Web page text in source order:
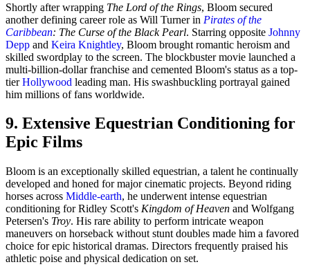
Shortly after wrapping The Lord of the Rings, Bloom secured
another defining career role as Will Turner in Pirates of the
Caribbean: The Curse of the Black Pearl. Starring opposite Johnny
Depp and Keira Knightley, Bloom brought romantic heroism and
skilled swordplay to the screen. The blockbuster movie launched a
multi-billion-dollar franchise and cemented Bloom's status as a top-
tierHollywood leading man. His swashbuckling portrayal gained
him millions of fans worldwide.
9. Extensive Equestrian Conditioning for
Epic Films
Bloom is an exceptionally skilled equestrian, a talent he continually
developed and honed for major cinematic projects. Beyond riding
horses across Middle-earth, he underwent intense equestrian
conditioning for Ridley Scott's Kingdom of Heaven and Wolfgang
Petersen's Troy. His rare ability to perform intricate weapon
maneuvers on horseback without stunt doubles made him a favored
choice for epic historical dramas. Directors frequently praised his
athletic poise and physical dedication on set.